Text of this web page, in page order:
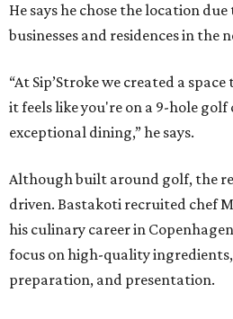
He says he chose the location
businesses and residences in the
“At Sip’Stroke we created a
it feels like you're on a 9-hole
exceptional dining,” he says.
Although built around golf, the
driven. Bastakoti recruited chef
his culinary career in
focus on high-quality
preparation, and presentation.